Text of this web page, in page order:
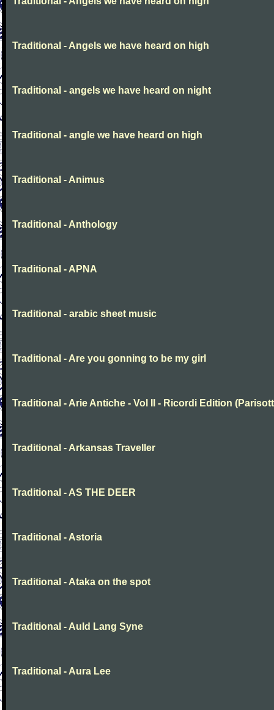
Traditional - Angels we have heard on high
Traditional - angels we have heard on night
Traditional - angle we have heard on high
Traditional - Animus
Traditional - Anthology
Traditional - APNA
Traditional - arabic sheet music
Traditional - Are you gonning to be my girl
Traditional - Arie Antiche - Vol II - Ricordi Edition
Traditional - Arkansas Traveller
Traditional - AS THE DEER
Traditional - Astoria
Traditional - Ataka on the spot
Traditional - Auld Lang Syne
Traditional - Aura Lee